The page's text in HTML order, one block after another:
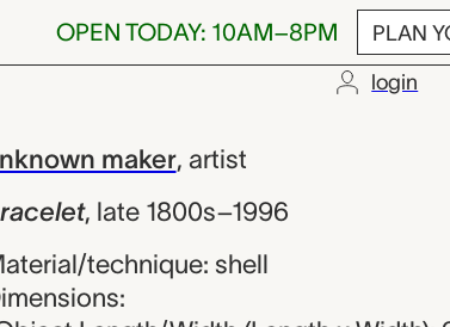
OPEN TODAY: 10AM–8PM PLAN
login
maker, artist
, late 1800s–1996
technique: shell